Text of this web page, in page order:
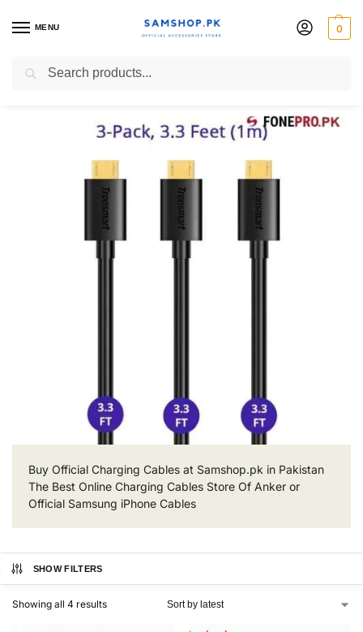
MENU 0
Charging Cabels
Buy Official Charging Cables at Samshop.pk in Pakistan
The Best Online Charging Cables Store Of Anker or
Official Samsung iPhone Cables
SHOW FILTERS
Showing all 4 results